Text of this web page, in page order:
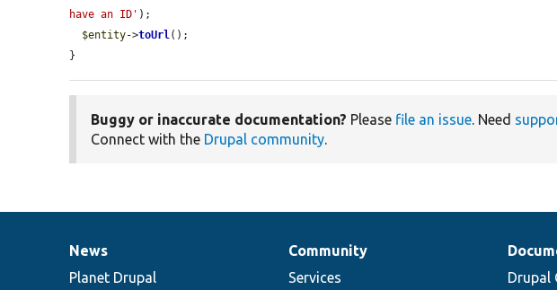
have an ID' );
$entity->toUrl();
}
Buggy or inaccurate documentation? Please file an issue. Need
Connect with the Drupal community.
News
items
News
Planet Drupal
Our
community
Community
Services
Documentation
Drupal
Drupal
code
Governance
of